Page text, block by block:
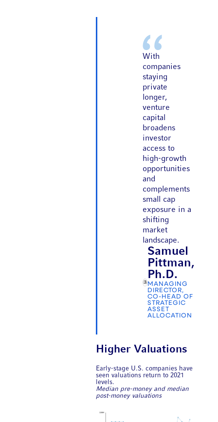
With
companies
staying
private
longer,
venture
capital
broadens
investor
access to
high-growth
opportunities
and
complements
small cap
exposure in a
shifting
market
landscape.
Samuel
Pittman,
Ph.D.
MANAGING
DIRECTOR,
CO-HEAD OF
STRATEGIC
ASSET
ALLOCATION
Higher Valuations
Early-stage U.S. companies have
seen valuations return to 2021
levels.
Median pre-money and median
post-money valuations